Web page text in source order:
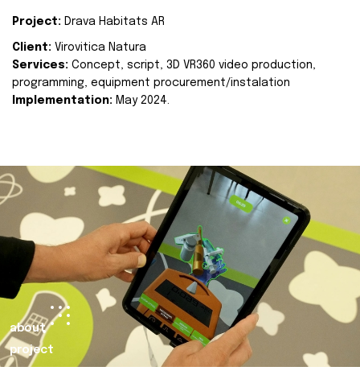
Project: Drava Habitats AR
Client: Virovitica Natura
Services: Concept, script, 3D VR360 video production,
programming, equipment procurement/instalation
Implementation: May 2024.
about
project